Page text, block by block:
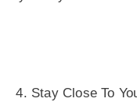
Stay Close To